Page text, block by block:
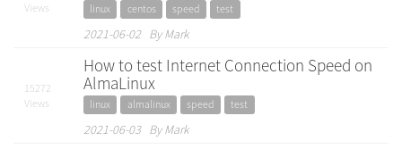
Views
linux centos speed test
2021-06-02 By Mark
15272
Views
How to test Internet Connection Speed on
AlmaLinux
linux almalinux speed test
2021-06-03 By Mark